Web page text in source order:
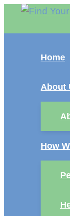
Skip
Home
About
How